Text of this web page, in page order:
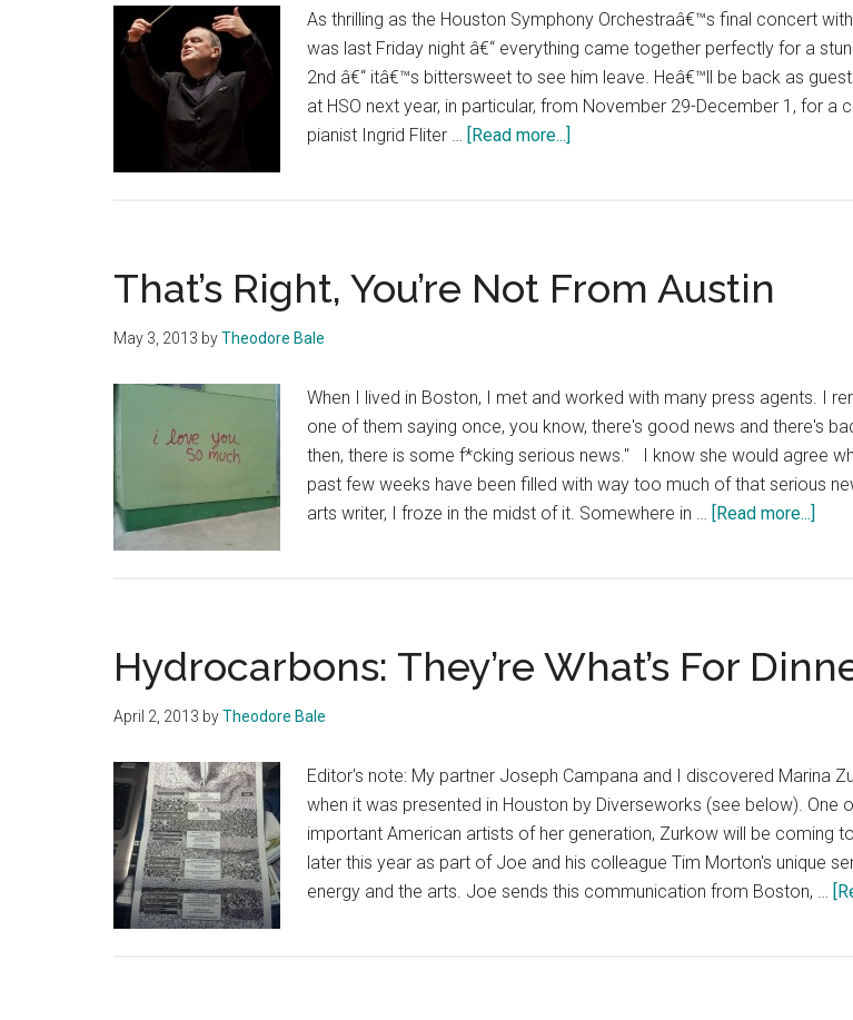
As thrilling as the Houston Symphony Orchestraâ€™s final concert
was last Friday night â€“ everything came together perfectly for a
2nd â€“ itâ€™s bittersweet to see him leave. Heâ€™ll be back as
at HSO next year, in particular, from November 29-December 1, for a
pianist Ingrid Fliter … [Read more...]
Wild,
Wild
That’s Right, You’re Not From Austin
May 3, 2013 byTheodore Bale
When I lived in Boston, I met and worked with many press agents. I
one of them saying once, you know, there's good news and there's
then, there is some f*cking serious news." I know she would agree
past few weeks have been filled with way too much of that serious
arts writer, I froze in the midst of it. Somewhere in … [Read more...]
From
Hydrocarbons: They’re What’s For
April 2, 2013 byTheodore Bale
Editor's note: My partner Joseph Campana and I discovered Marina
when it was presented in Houston by Diverseworks (see below). One
important American artists of her generation, Zurkow will be coming
later this year as part of Joe and his colleague Tim Morton's unique
energy and the arts. Joe sends this communication from Boston, …